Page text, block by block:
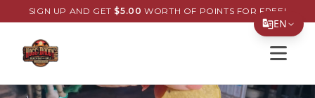
EN
English
SIGN UP AND GET $5.00 WORTH OF POINTS FOR FREE!
Open